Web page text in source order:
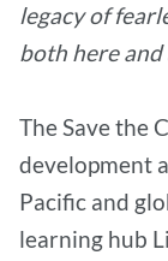
legacy of
both here
The Save the
development
Pacific and
learning hub